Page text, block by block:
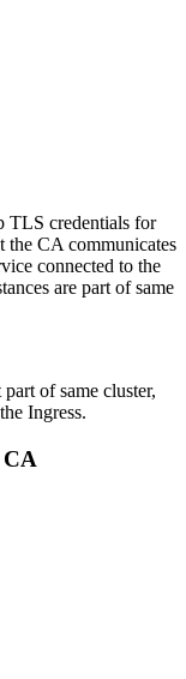
TLS credentials for
the CA communicates
connected to the
are part of same
of same cluster,
Ingress.